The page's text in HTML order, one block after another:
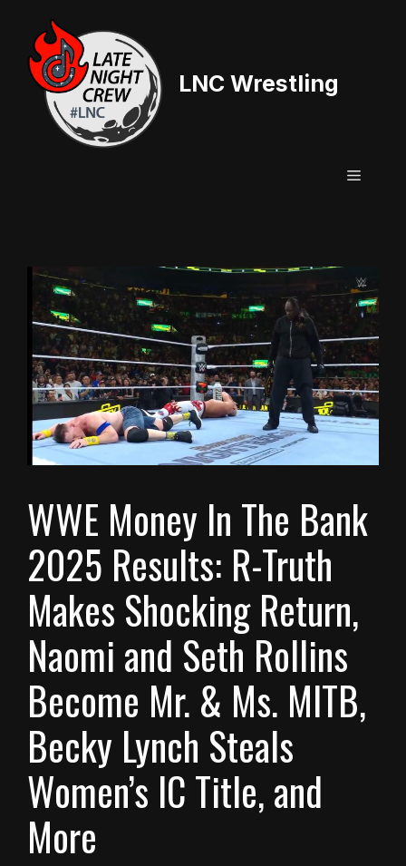
content
LNC Wrestling
Menu
WWE Money In The Bank
2025 Results: R-Truth
Makes Shocking Return,
Naomi and Seth Rollins
Become Mr. & Ms. MITB,
Becky Lynch Steals
Women’s IC Title, and
More